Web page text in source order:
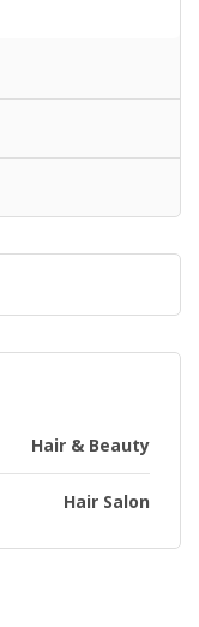
Hair & Beauty
Hair Salon